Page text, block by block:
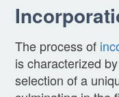
The process of
is characterized
selection of a